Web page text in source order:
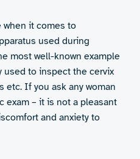
when it comes to
used during
most well-known example
used to inspect the cervix
etc. If you ask any woman
exam – it is not a pleasant
and anxiety to